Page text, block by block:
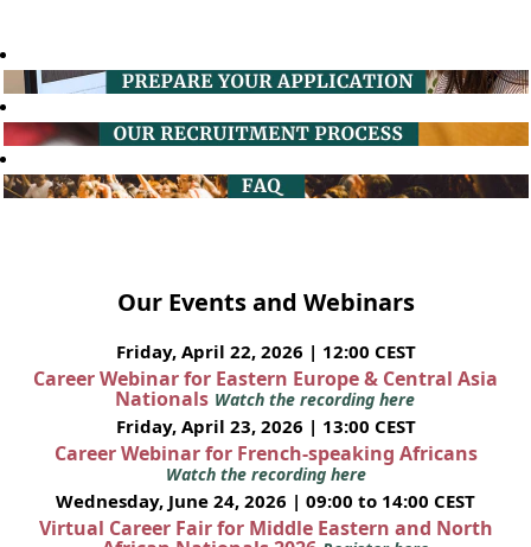
Our Events and Webinars
Friday, April 22, 2026 | 12:00 CEST
Career Webinar for Eastern Europe & Central Asia
Nationals Watch the recording here
Friday, April 23, 2026 | 13:00 CEST
Career Webinar for French-speaking Africans
Watch the recording here
Wednesday, June 24, 2026 | 09:00 to 14:00 CEST
Virtual Career Fair for Middle Eastern and North